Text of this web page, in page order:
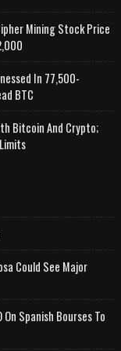
Mining Stock Price
In 77,500-
BTC
Bitcoin And Crypto;
Could See Major
Spanish Bourses To